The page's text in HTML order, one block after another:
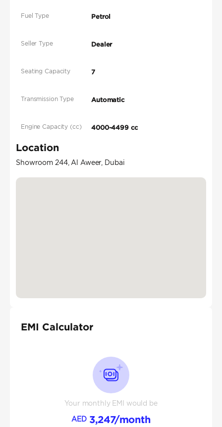
Fuel Type Petrol
Seller Type Dealer
Seating Capacity 7
Transmission Type Automatic
Engine Capacity (cc) 4000-4499 cc
Location
Showroom 244, Al Aweer, Dubai
EMI Calculator
Your monthly EMI would be
AED 3,247/month